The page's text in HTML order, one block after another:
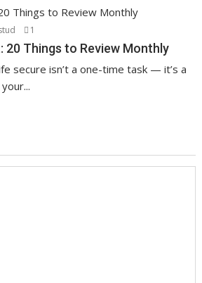
1
20 Things to Review Monthly
secure isn’t a one-time task — it’s a